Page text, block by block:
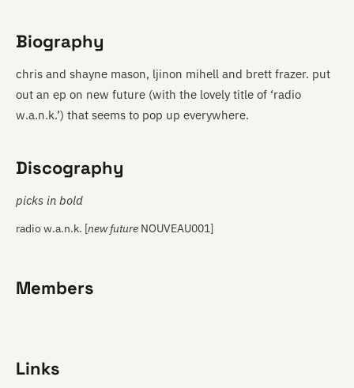
Biography
chris and shayne mason, ljinon mihell and brett frazer. put
out an ep on new future (with the lovely title of ‘radio
w.a.n.k.’) that seems to pop up everywhere.
Discography
picks in bold
radio w.a.n.k. [new future NOUVEAU001]
Members
Links